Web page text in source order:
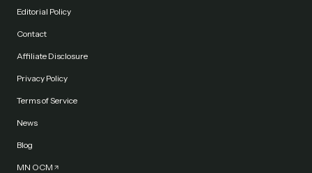
Editorial Policy
Contact
Affiliate Disclosure
Privacy Policy
Terms of Service
News
Blog
MN OCM